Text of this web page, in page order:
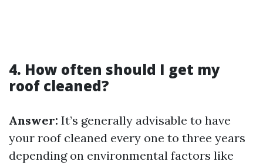
4. How often should I get my
roof cleaned?
Answer: It’s generally advisable to have
your roof cleaned every one to three years
depending on environmental factors like